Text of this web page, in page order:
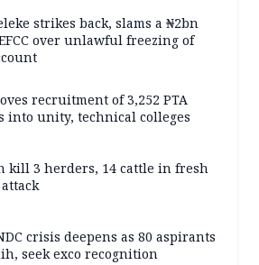
strikes back, slams a ₦2bn
over unlawful freezing of
recruitment of 3,252 PTA
into unity, technical colleges
kill 3 herders, 14 cattle in fresh
crisis deepens as 80 aspirants
seek exco recognition